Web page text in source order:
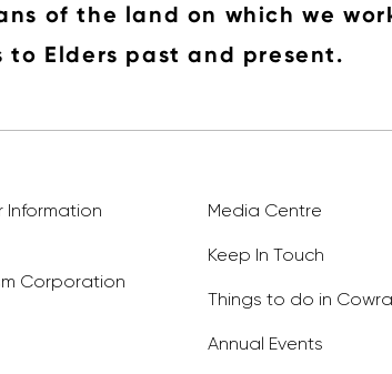
of the land on which we
to Elders past and present.
Information
Corporation
Media Centre
Keep In Touch
Things to do in Cowra
Annual Events